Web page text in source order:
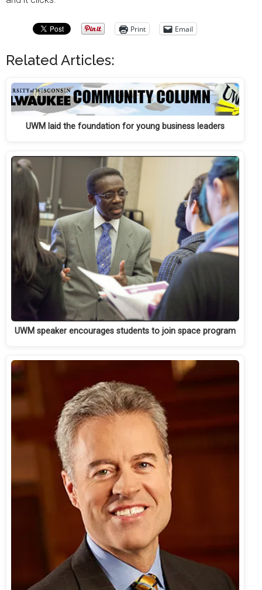
Print Email
Related Articles:
UWM laid the foundation for young business leaders
UWM speaker encourages students to join space program